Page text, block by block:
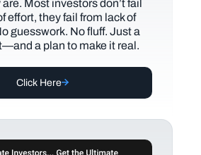
Most investors don’t fail
effort, they fail from lack of
guesswork. No fluff. Just a
a plan to make it real.
Click Here